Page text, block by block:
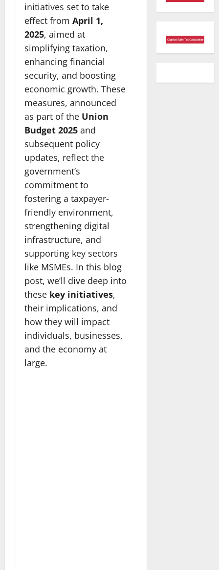
initiatives set to take
effect from April 1,
2025, aimed at
simplifying taxation,
enhancing financial
security, and boosting
economic growth. These
measures, announced
as part of the Union
Budget 2025 and
subsequent policy
updates, reflect the
government’s
commitment to
fostering a taxpayer-
friendly environment,
strengthening digital
infrastructure, and
supporting key sectors
like MSMEs. In this blog
post, we’ll dive deep into
these key initiatives,
their implications, and
how they will impact
individuals, businesses,
and the economy at
large.